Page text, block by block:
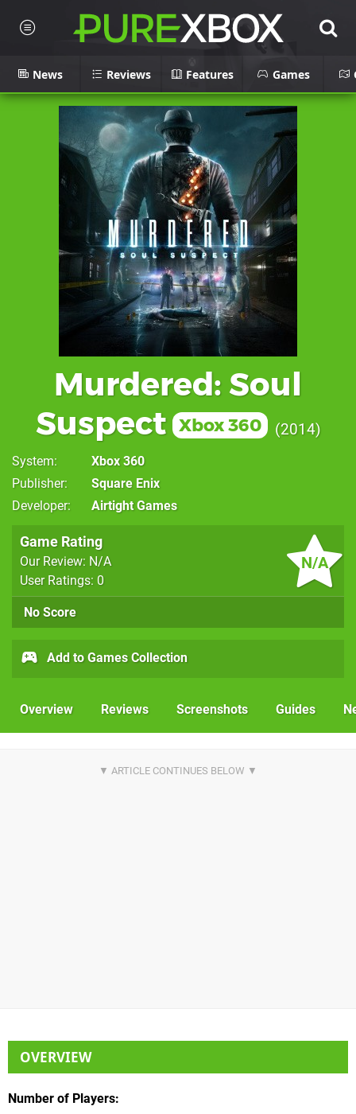
News Reviews Features Games
Murdered: Soul
Suspect
Xbox 360 2014
System
Xbox 360
Publisher
Square Enix
Developer
Airtight Games
N/A
Game Rating
Our Review: N/A
User Ratings: 0
No Score
Add to Games Collection
Overview Reviews Screenshots Guides
OVERVIEW
Number of Players